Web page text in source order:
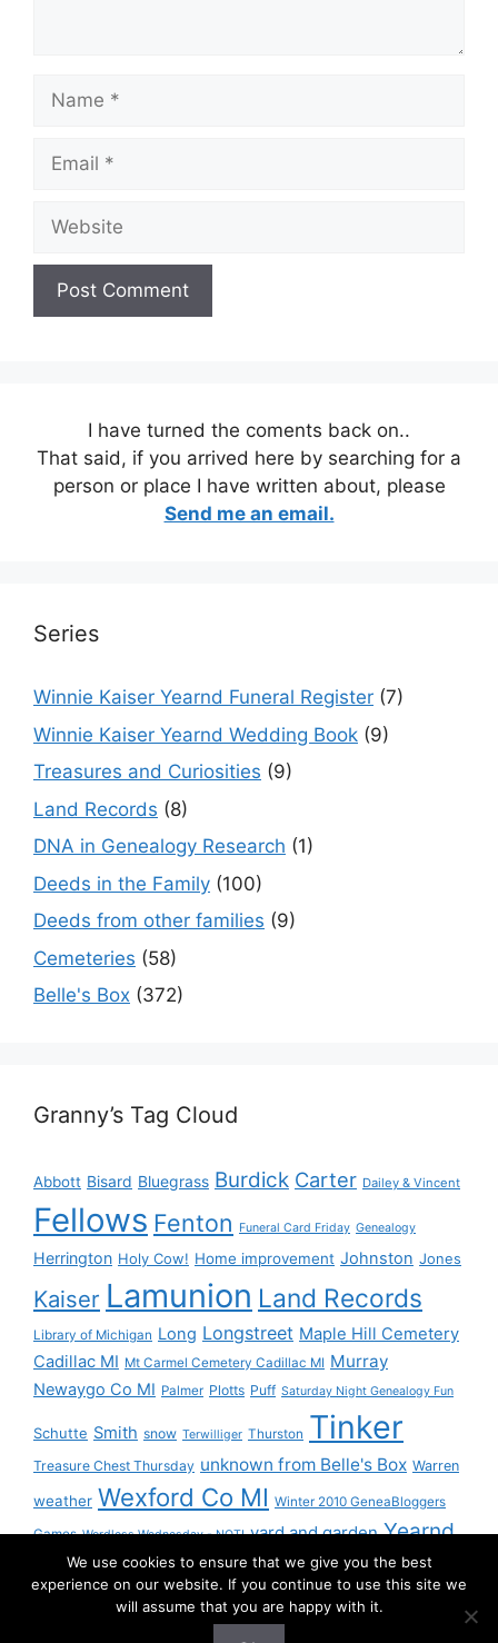
Name
Email
Website
I have turned the coments back on..
That said, if you arrived here by searching for a
person or place I have written about, please
Send me an email.
Series
Winnie Kaiser Yearnd Funeral Register (7)
Winnie Kaiser Yearnd Wedding Book (9)
Treasures and Curiosities (9)
Land Records (8)
DNA in Genealogy Research (1)
Deeds in the Family (100)
Deeds from other families (9)
Cemeteries (58)
Belle's Box (372)
Granny’s Tag Cloud
Abbott Bisard Bluegrass Burdick Carter Dailey & Vincent
Fellows Fenton Funeral Card Friday Genealogy
Herrington Holy Cow! Home improvement Johnston Jones
Kaiser Lamunion Land Records
Library of Michigan Long Longstreet Maple Hill Cemetery
Cadillac MI Mt Carmel Cemetery Cadillac MI Murray
Newaygo Co MI Palmer Plotts Puff Saturday Night Genealogy Fun
Schutte Smith snow Terwilliger Thurston Tinker
Treasure Chest Thursday unknown from Belle's Box Warren
weather Wexford Co MI Winter 2010 GeneaBloggers
Games Wordless Wednesday - NOT! yard and garden Yearnd
YourndWe use cookies to ensure that we give you the best
experience on our website. If you continue to use this site we
will assume that you are happy with it.